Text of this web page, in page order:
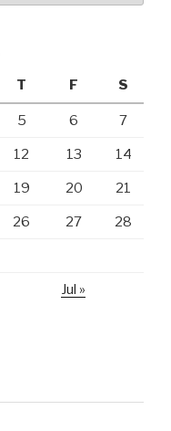
T F S
5 6 7
12 13 14
19 20 21
26 27 28
Jul »